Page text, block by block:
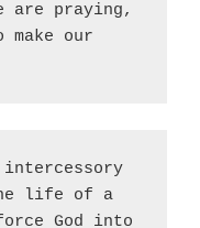
are praying,
make our
life of a
God into